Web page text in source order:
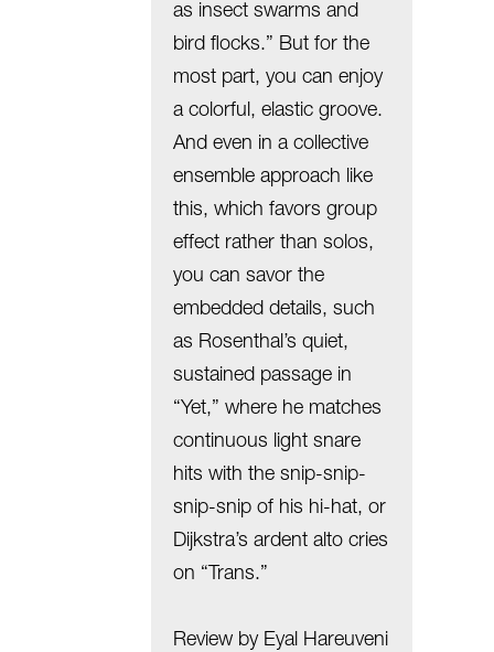
as insect swarms and
bird flocks.” But for the
most part, you can enjoy
a colorful, elastic groove.
And even in a collective
ensemble approach like
this, which favors group
effect rather than solos,
you can savor the
embedded details, such
as Rosenthal’s quiet,
sustained passage in
“Yet,” where he matches
continuous light snare
hits with the snip-snip-
snip-snip of his hi-hat, or
Dijkstra’s ardent alto cries
on “Trans.”
Review by Eyal Hareuveni